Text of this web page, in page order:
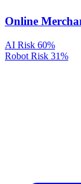
Online
AI Risk 60%
Robot Risk 31%